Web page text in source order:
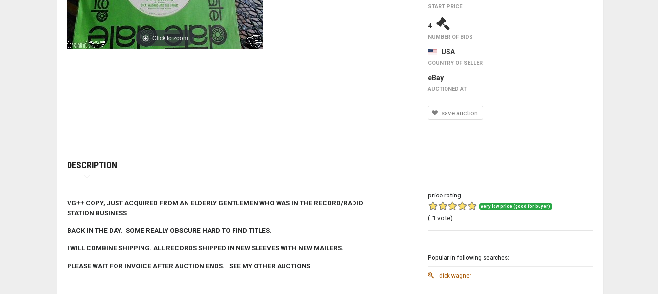
Click to zoom
START PRICE
4
NUMBER OF BIDS
USA
COUNTRY OF SELLER
eBay
AUCTIONED AT
save auction
DESCRIPTION
VG++ COPY, JUST ACQUIRED FROM AN ELDERLY GENTLEMEN WHO WAS IN THE RECORD/RADIO
STATION BUSINESS
BACK IN THE DAY. SOME REALLY OBSCURE HARD TO FIND TITLES.
I WILL COMBINE SHIPPING. ALL RECORDS SHIPPED IN NEW SLEEVES WITH NEW MAILERS.
PLEASE WAIT FOR INVOICE AFTER AUCTION ENDS. SEE MY OTHER AUCTIONS
price rating
very low price (good for buyer)
(1 vote)
Popular in following searches:
dick wagner